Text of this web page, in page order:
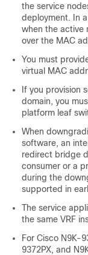
the service
deployment. In a
when the active
over the MAC
You must
virtual MAC
If you provision
domain, you
platform leaf
When
software, an
redirect bridge
consumer or a
during the
supported in
The service
the same VRF
For Cisco N9K-
9372PX, and